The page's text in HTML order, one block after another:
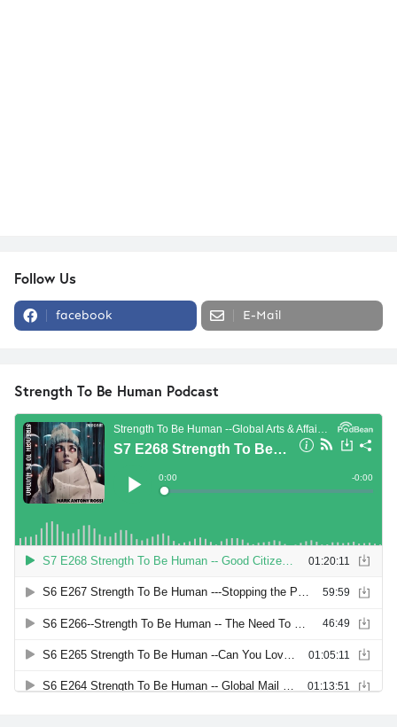
Follow Us
facebook E-Mail
Strength To Be Human Podcast